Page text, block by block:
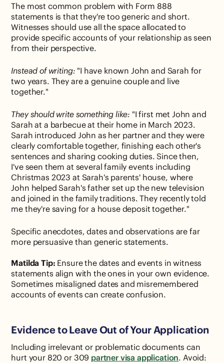
The most common problem with Form 888
statements is that they're too generic and short.
Witnesses should use all the space allocated to
provide specific accounts of your relationship as seen
from their perspective.
Instead of writing: "I have known John and Sarah for
two years. They are a genuine couple and live
together."
They should write something like: "I first met John and
Sarah at a barbecue at their home in March 2023.
Sarah introduced John as her partner and they were
clearly comfortable together, finishing each other's
sentences and sharing cooking duties. Since then,
I've seen them at several family events including
Christmas 2023 at Sarah's parents' house, where
John helped Sarah's father set up the new television
and joined in the family traditions. They recently told
me they're saving for a house deposit together."
Specific anecdotes, dates and observations are far
more persuasive than generic statements.
Matilda Tip: Ensure the dates and events in witness
statements align with the ones in your own evidence.
Sometimes misaligned dates and misremembered
accounts of events can create confusion.
Evidence to Leave Out of Your Application
Including irrelevant or problematic documents can
hurt your 820 or 309 partner visa application. Avoid: